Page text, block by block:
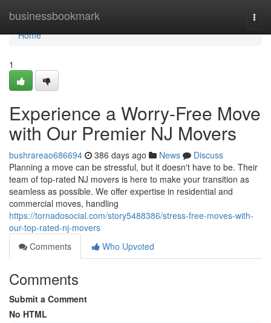
businessbookmark
Home
Home
1
Experience a Worry-Free Move
with Our Premier NJ Movers
bushrareao686694 386 days ago News
Discuss
Planning a move can be stressful, but it doesn't have to be. Their
team of top-rated NJ movers is here to make your transition as
seamless as possible. We offer expertise in residential and
commercial moves, handling
https://tornadosocial.com/story5488386/stress-free-moves-with-
our-top-rated-nj-movers
Comments
Who Upvoted
Comments
Submit a Comment
No HTML